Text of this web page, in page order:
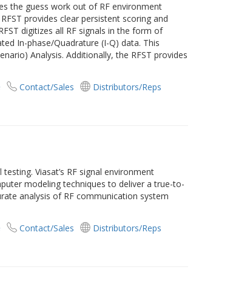
the guess work out of RF environment
provides clear persistent scoring and
digitizes all RF signals in the form of
In-phase/Quadrature (I-Q) data. This
Analysis. Additionally, the RFST provides
Contact/Sales
Distributors/Reps
Viasat’s RF signal environment
modeling techniques to deliver a true-to-
analysis of RF communication system
Contact/Sales
Distributors/Reps